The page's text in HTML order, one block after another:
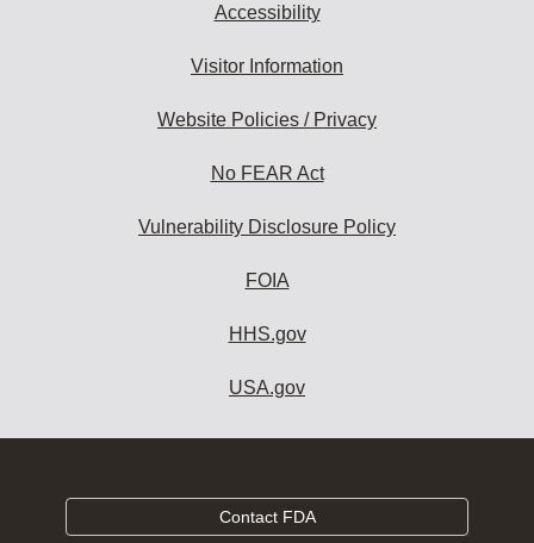
Accessibility
Visitor Information
Website Policies / Privacy
No FEAR Act
Vulnerability Disclosure Policy
FOIA
HHS.gov
USA.gov
Contact FDA